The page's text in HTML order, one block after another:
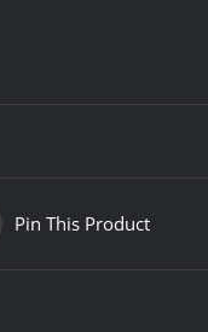
Pin This Product